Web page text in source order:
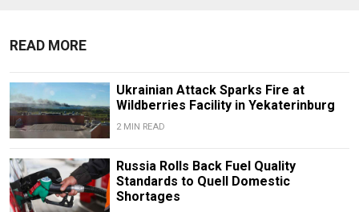
READ MORE
Ukrainian Attack Sparks Fire at
Wildberries Facility in Yekaterinburg
2 MIN READ
Russia Rolls Back Fuel Quality
Standards to Quell Domestic
Shortages